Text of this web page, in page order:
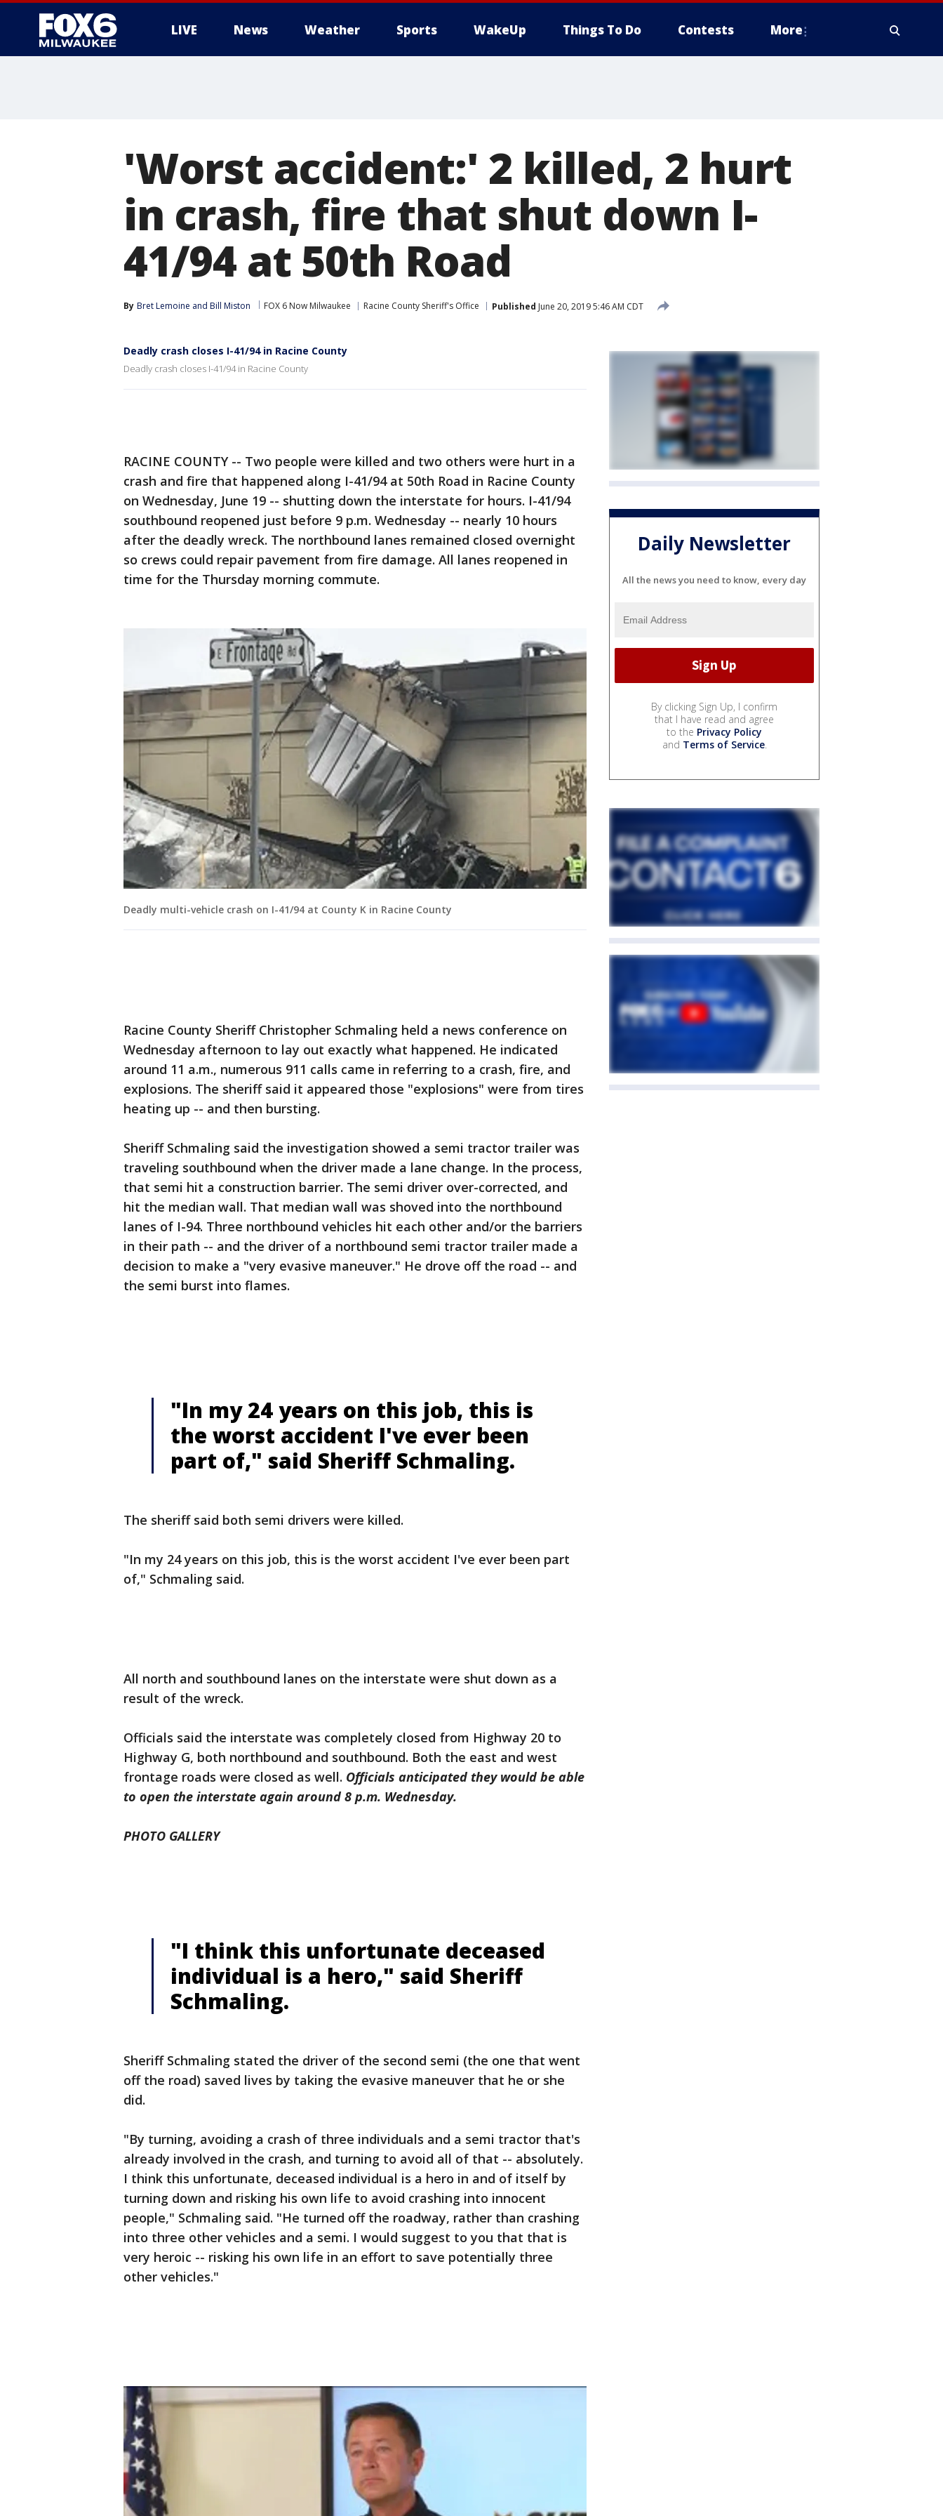
LIVE News Weather Sports WakeUp Things To Do Contests More
'Worst accident:' 2 killed, 2 hurt
in crash, fire that shut down I-
41/94 at 50th Road
By Bret Lemoine and Bill Miston FOX 6 Now Milwaukee Racine County Sheriff's Office Published June 20, 2019 5:46 AM CDT
Deadly crash closes I-41/94 in Racine County
Deadly crash closes I-41/94 in Racine County
RACINE COUNTY -- Two people were killed and two others were hurt in a
crash and fire that happened along I-41/94 at 50th Road in Racine County
on Wednesday, June 19 -- shutting down the interstate for hours. I-41/94
southbound reopened just before 9 p.m. Wednesday -- nearly 10 hours
after the deadly wreck. The northbound lanes remained closed overnight
so crews could repair pavement from fire damage. All lanes reopened in
time for the Thursday morning commute.
Deadly multi-vehicle crash on I-41/94 at County K in Racine County
Racine County Sheriff Christopher Schmaling held a news conference on
Wednesday afternoon to lay out exactly what happened. He indicated
around 11 a.m., numerous 911 calls came in referring to a crash, fire, and
explosions. The sheriff said it appeared those "explosions" were from tires
heating up -- and then bursting.
Sheriff Schmaling said the investigation showed a semi tractor trailer was
traveling southbound when the driver made a lane change. In the process,
that semi hit a construction barrier. The semi driver over-corrected, and
hit the median wall. That median wall was shoved into the northbound
lanes of I-94. Three northbound vehicles hit each other and/or the barriers
in their path -- and the driver of a northbound semi tractor trailer made a
decision to make a "very evasive maneuver." He drove off the road -- and
the semi burst into flames.
"In my 24 years on this job, this is
the worst accident I've ever been
part of," said Sheriff Schmaling.
The sheriff said both semi drivers were killed.
"In my 24 years on this job, this is the worst accident I've ever been part
of," Schmaling said.
All north and southbound lanes on the interstate were shut down as a
result of the wreck.
Officials said the interstate was completely closed from Highway 20 to
Highway G, both northbound and southbound. Both the east and west
frontage roads were closed as well. Officials anticipated they would be able
to open the interstate again around 8 p.m. Wednesday.
PHOTO GALLERY
"I think this unfortunate deceased
individual is a hero," said Sheriff
Schmaling.
Sheriff Schmaling stated the driver of the second semi (the one that went
off the road) saved lives by taking the evasive maneuver that he or she
did.
"By turning, avoiding a crash of three individuals and a semi tractor that's
already involved in the crash, and turning to avoid all of that -- absolutely.
I think this unfortunate, deceased individual is a hero in and of itself by
turning down and risking his own life to avoid crashing into innocent
people," Schmaling said. "He turned off the roadway, rather than crashing
into three other vehicles and a semi. I would suggest to you that that is
very heroic -- risking his own life in an effort to save potentially three
other vehicles."
Daily Newsletter
All the news you need to know, every day
By clicking Sign Up, I confirm
that I have read and agree
to the Privacy Policy
and Terms of Service.